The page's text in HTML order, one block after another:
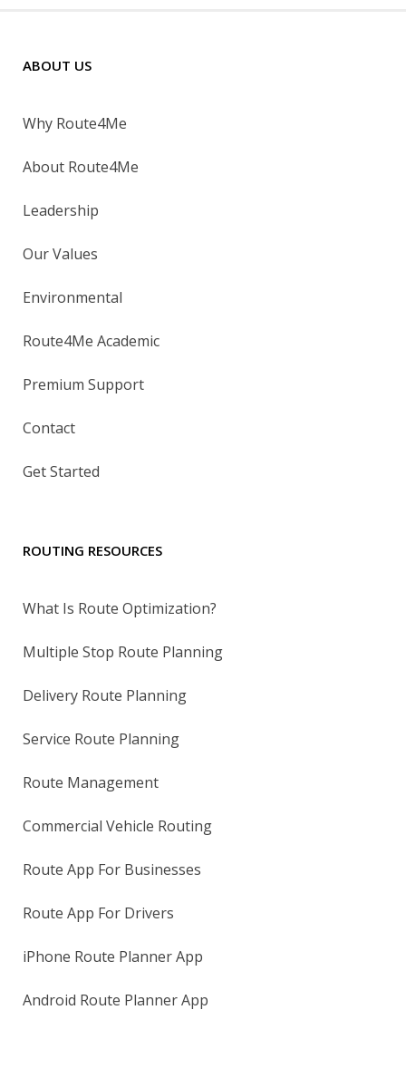
ABOUT US
Why Route4Me
About Route4Me
Leadership
Our Values
Environmental
Route4Me Academic
Premium Support
Contact
Get Started
ROUTING RESOURCES
What Is Route Optimization?
Multiple Stop Route Planning
Delivery Route Planning
Service Route Planning
Route Management
Commercial Vehicle Routing
Route App For Businesses
Route App For Drivers
iPhone Route Planner App
Android Route Planner App